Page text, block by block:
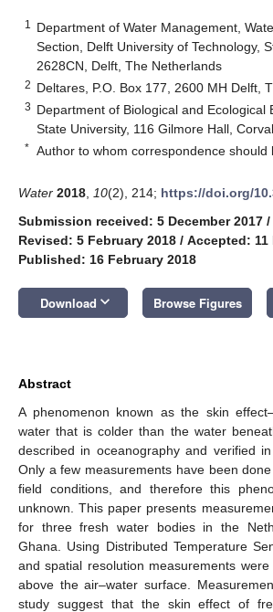
1
Department of Water Management,
Section, Delft University of Technology,
2628CN, Delft, The Netherlands
2 Deltares, P.O. Box 177, 2600 MH Delft,
3 Department of Biological and Ecological
State University, 116 Gilmore Hall,
* Author to whom correspondence should
Water 2018 10(2), 214; https://doi.org/
Submission received: 5 December 2017 /
Revised: 5 February 2018 / Accepted: 11
Published: 16 February 2018
Download keyboard_arrow_down Browse Figures
Abstract
A phenomenon known as the skin
water that is colder than the water
described in oceanography and verified
Only a few measurements have been
field conditions, and therefore this
unknown. This paper presents
for three fresh water bodies in the
Ghana. Using Distributed Temperature
and spatial resolution measurements
above the air–water surface.
study suggest that the skin effect of